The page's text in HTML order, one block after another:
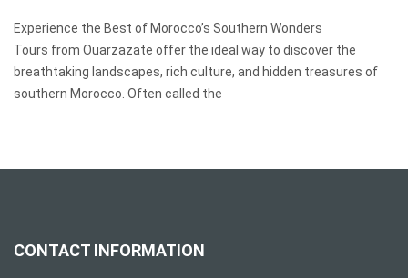
Experience the Best of Morocco’s Southern Wonders
Tours from Ouarzazate offer the ideal way to discover the
breathtaking landscapes, rich culture, and hidden treasures of
southern Morocco. Often called the
CONTACT INFORMATION